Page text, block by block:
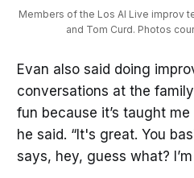
Members of the Los Al Live improv
and Tom Curd. Photos
Evan also said doing
conversations at the family
fun because it’s taught
he said. “It's great. You
says, hey, guess what?